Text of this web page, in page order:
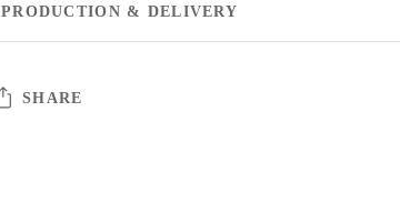
PRODUCTION & DELIVERY
SHARE